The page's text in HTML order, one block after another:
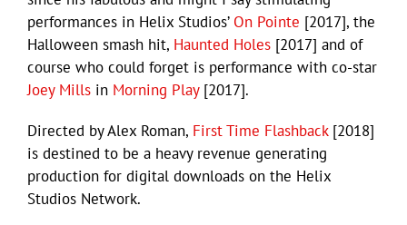
performances in Helix Studios’ On Pointe [2017], the
Halloween smash hit, Haunted Holes [2017] and of
course who could forget is performance with co-star
Joey Mills in Morning Play[2017].
Directed by Alex Roman, First Time Flashback[2018]
is destined to be a heavy revenue generating
production for digital downloads on the Helix
Studios Network.